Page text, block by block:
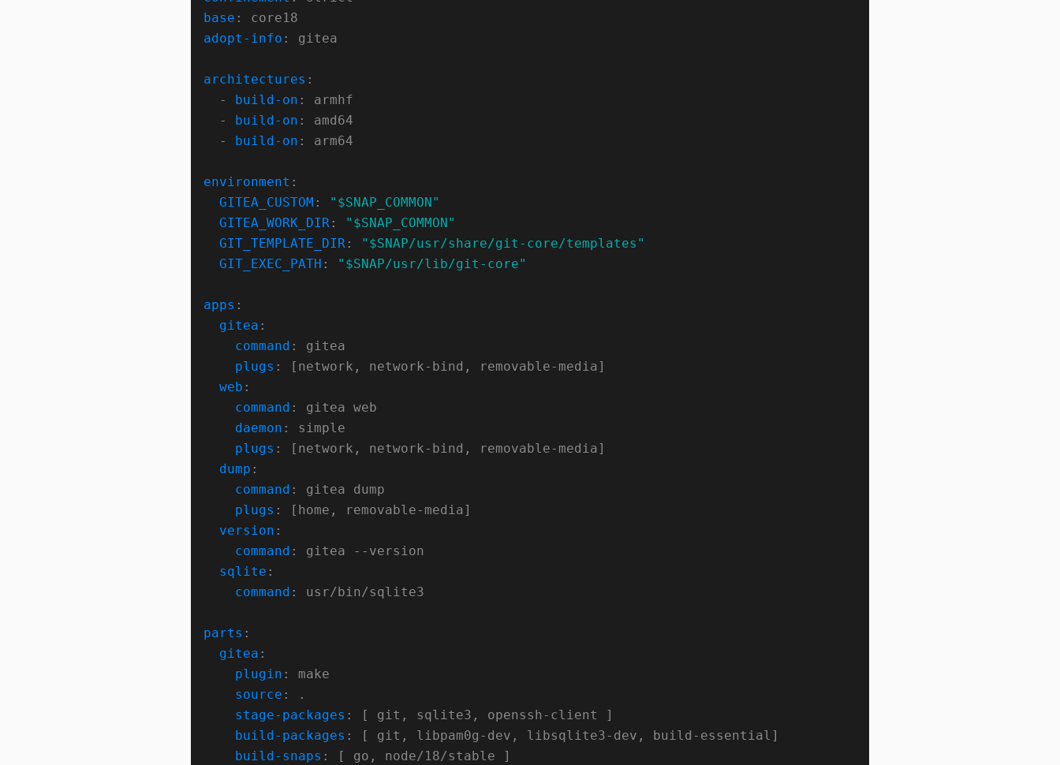
base
adopt-info
architectures
  -
build-on
  -
build-on
  -
build-on
environment
GITEA_CUSTOM :
"$SNAP_COMMON"
GITEA_WORK_DIR :
"$SNAP_COMMON"
GIT_TEMPLATE_DIR :
"$SNAP/usr/share/git-core/templates"
GIT_EXEC_PATH : "$SNAP/usr/lib/git-core"
apps
gitea
command
plugs
web
command
daemon
plugs
dump
command
plugs
version
command
sqlite
command
parts
gitea
plugin
source
stage-packages
build-packages
build-snaps